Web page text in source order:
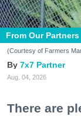
From Our Partners
(Courtesy of Farmers
7x7 Partner
Aug. 04, 2026
There are